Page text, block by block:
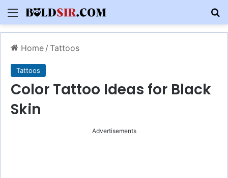
Menu
Home / Tattoos
Tattoos
Color Tattoo Ideas for Black
Skin
Advertisements